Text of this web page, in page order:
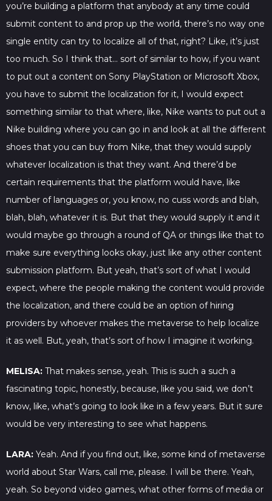
you’re building a platform that anybody at any time could
submit content to and prop up the world, there’s no way one
single entity can try to localize all of that, right? Like, it’s just
too much. So I think that… sort of similar to how, if you want
to put out a content on Sony PlayStation or Microsoft Xbox,
you have to submit the localization for it, I would expect
something similar to that where, like, Nike wants to put out a
Nike building where you can go in and look at all the different
shoes that you can buy from Nike, that they would supply
whatever localization is that they want. And there’d be
certain requirements that the platform would have, like
number of languages or, you know, no cuss words and blah,
blah, blah, whatever it is. But that they would supply it and it
would maybe go through a round of QA or things like that to
make sure everything looks okay, just like any other content
submission platform. But yeah, that’s sort of what I would
expect, where the people making the content would provide
the localization, and there could be an option of hiring
providers by whoever makes the metaverse to help localize
it as well. But, yeah, that’s sort of how I imagine it working.
MELISA: That makes sense, yeah. This is such a such a
fascinating topic, honestly, because, like you said, we don’t
know, like, what’s going to look like in a few years. But it sure
would be very interesting to see what happens.
LARA: Yeah. And if you find out, like, some kind of metaverse
world about Star Wars, call me, please. I will be there. Yeah,
yeah. So beyond video games, what other forms of media or